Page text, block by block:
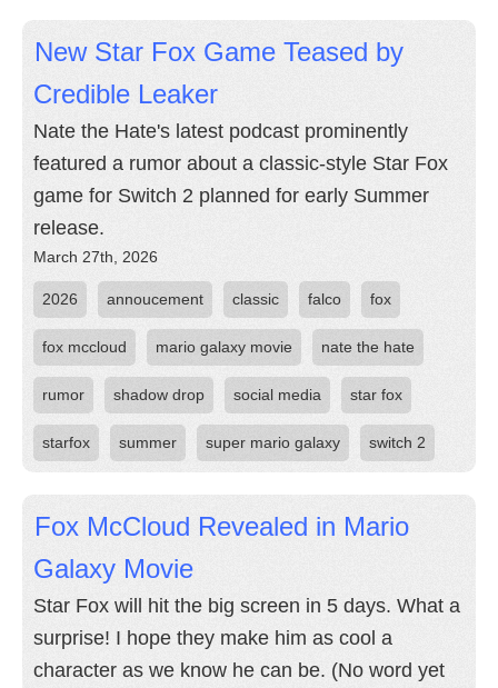
New Star Fox Game Teased by
Credible Leaker
Nate the Hate's latest podcast prominently
featured a rumor about a classic-style Star Fox
game for Switch 2 planned for early Summer
release.
March 27th, 2026
2026 annoucement classic falco fox
fox mccloud mario galaxy movie nate the hate
rumor shadow drop social media star fox
starfox summer super mario galaxy switch 2
Fox McCloud Revealed in Mario
Galaxy Movie
Star Fox will hit the big screen in 5 days. What a
surprise! I hope they make him as cool a
character as we know he can be. (No word yet